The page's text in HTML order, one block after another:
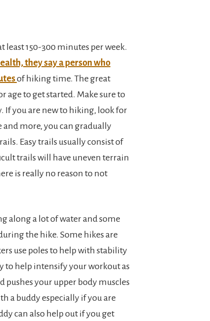
least 150-300 minutes per week.
they say a person who
of hiking time. The great
age to get started. Make sure to
If you are new to hiking, look for
and more, you can gradually
Easy trails usually consist of
trails will have uneven terrain
is really no reason to not
along a lot of water and some
the hike. Some hikes are
use poles to help with stability
to help intensify your workout as
your upper body muscles
a buddy especially if you are
can also help out if you get